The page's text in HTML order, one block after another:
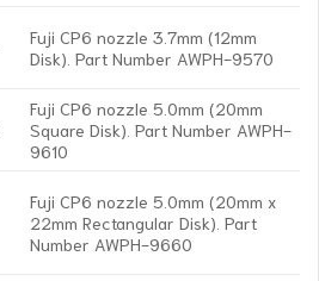
Fuji CP6 nozzle 3.7mm (12mm
Disk). Part Number AWPH-9570
Fuji CP6 nozzle 5.0mm (20mm
Square Disk). Part Number AWPH-
9610
Fuji CP6 nozzle 5.0mm (20mm x
22mm Rectangular Disk). Part
Number AWPH-9660